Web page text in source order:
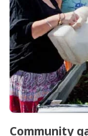
Community